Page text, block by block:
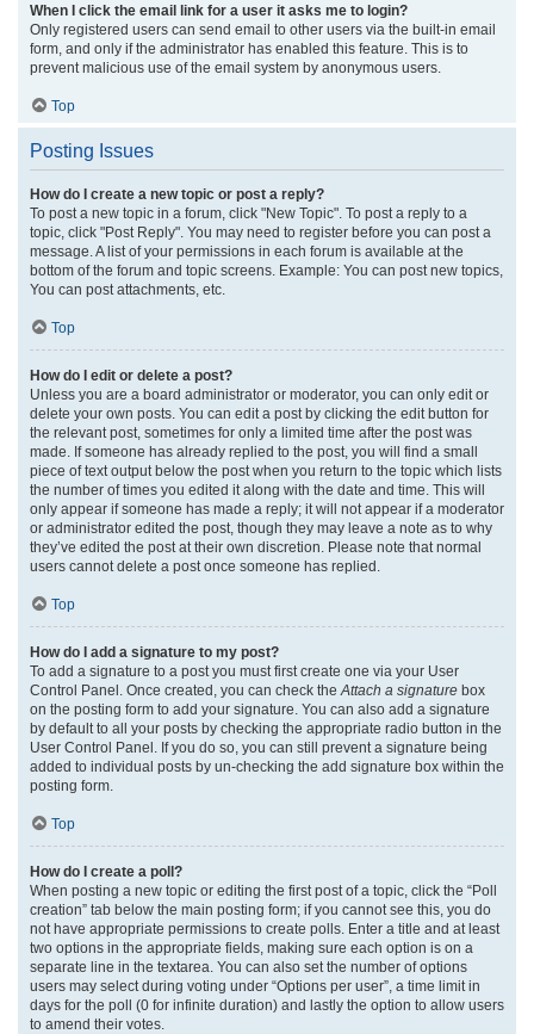
When I click the email link for a user it asks me to login?
Only registered users can send email to other users via the built-in email
form, and only if the administrator has enabled this feature. This is to
prevent malicious use of the email system by anonymous users.
Top
Posting Issues
How do I create a new topic or post a reply?
To post a new topic in a forum, click "New Topic". To post a reply to a
topic, click "Post Reply". You may need to register before you can post a
message. A list of your permissions in each forum is available at the
bottom of the forum and topic screens. Example: You can post new topics,
You can post attachments, etc.
Top
How do I edit or delete a post?
Unless you are a board administrator or moderator, you can only edit or
delete your own posts. You can edit a post by clicking the edit button for
the relevant post, sometimes for only a limited time after the post was
made. If someone has already replied to the post, you will find a small
piece of text output below the post when you return to the topic which lists
the number of times you edited it along with the date and time. This will
only appear if someone has made a reply; it will not appear if a moderator
or administrator edited the post, though they may leave a note as to why
they’ve edited the post at their own discretion. Please note that normal
users cannot delete a post once someone has replied.
Top
How do I add a signature to my post?
To add a signature to a post you must first create one via your User
Control Panel. Once created, you can check the Attach a signature box
on the posting form to add your signature. You can also add a signature
by default to all your posts by checking the appropriate radio button in the
User Control Panel. If you do so, you can still prevent a signature being
added to individual posts by un-checking the add signature box within the
posting form.
Top
How do I create a poll?
When posting a new topic or editing the first post of a topic, click the “Poll
creation” tab below the main posting form; if you cannot see this, you do
not have appropriate permissions to create polls. Enter a title and at least
two options in the appropriate fields, making sure each option is on a
separate line in the textarea. You can also set the number of options
users may select during voting under “Options per user”, a time limit in
days for the poll (0 for infinite duration) and lastly the option to allow users
to amend their votes.